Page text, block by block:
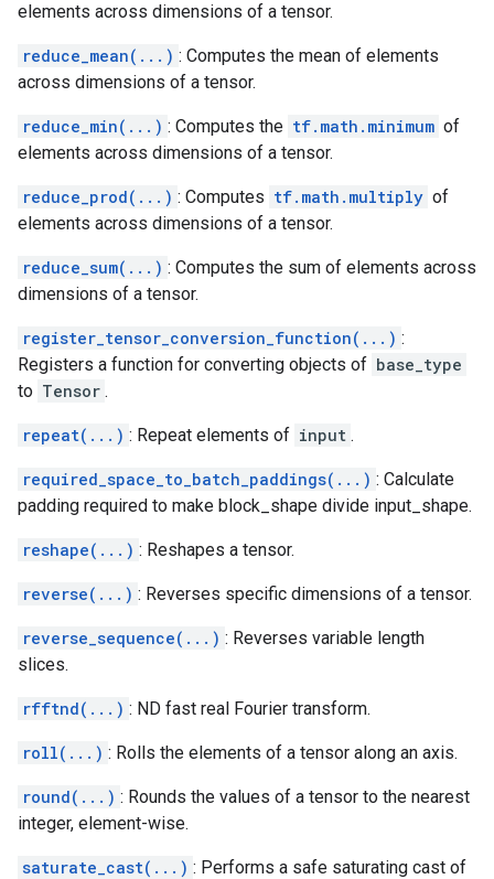
elements across dimensions of a tensor.
reduce_mean(...) : Computes the mean of elements
across dimensions of a tensor.
reduce_min(...) : Computes the tf.math.minimum of
elements across dimensions of a tensor.
reduce_prod(...) : Computes tf.math.multiply of
elements across dimensions of a tensor.
reduce_sum(...) : Computes the sum of elements across
dimensions of a tensor.
register_tensor_conversion_function(...) :
Registers a function for converting objects of base_type
to Tensor .
repeat(...) : Repeat elements of input .
required_space_to_batch_paddings(...) : Calculate
padding required to make block_shape divide input_shape.
reshape(...) : Reshapes a tensor.
reverse(...) : Reverses specific dimensions of a tensor.
reverse_sequence(...) : Reverses variable length
slices.
rfftnd(...) : ND fast real Fourier transform.
roll(...) : Rolls the elements of a tensor along an axis.
round(...) : Rounds the values of a tensor to the nearest
integer, element-wise.
saturate_cast(...) : Performs a safe saturating cast of